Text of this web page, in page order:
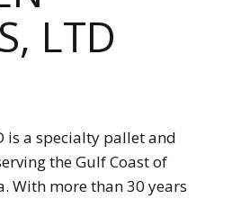
LTD
is a specialty pallet and
the Gulf Coast of
With more than 30 years